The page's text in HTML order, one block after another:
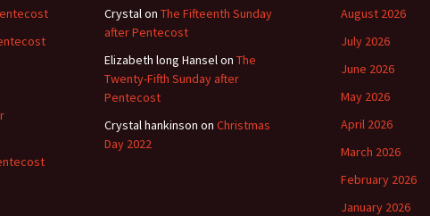
Crystal on The Fifteenth Sunday
after Pentecost
Elizabeth long Hansel on The
Twenty-Fifth Sunday after
Pentecost
Crystal hankinson on Christmas
Day 2022
August 2026
July 2026
June 2026
May 2026
April 2026
March 2026
February 2026
January 2026